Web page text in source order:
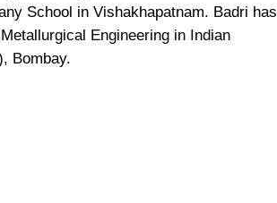
School in Vishakhapatnam. Badri has
Engineering in Indian
Bombay.